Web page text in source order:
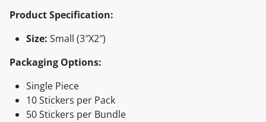
Product Specification:
Size: Small (3″X2″)
Packaging Options:
Single Piece
10 Stickers per Pack
50 Stickers per Bundle